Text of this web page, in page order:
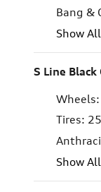
Bang &
Show
S Line Black
Tires:
Show